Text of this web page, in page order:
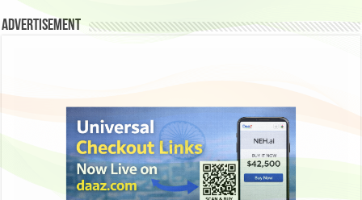
Advertisement